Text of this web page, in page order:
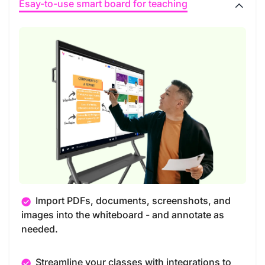
Esay-to-use smart board for teaching
Import PDFs, documents, screenshots, and
images into the whiteboard - and annotate as
needed.
Streamline your classes with integrations to